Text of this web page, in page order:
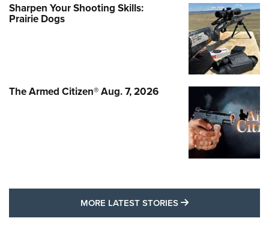
Sharpen Your Shooting Skills:
Prairie Dogs
The Armed Citizen® Aug. 7, 2026
MORE LATEST STORIES MORE LATEST